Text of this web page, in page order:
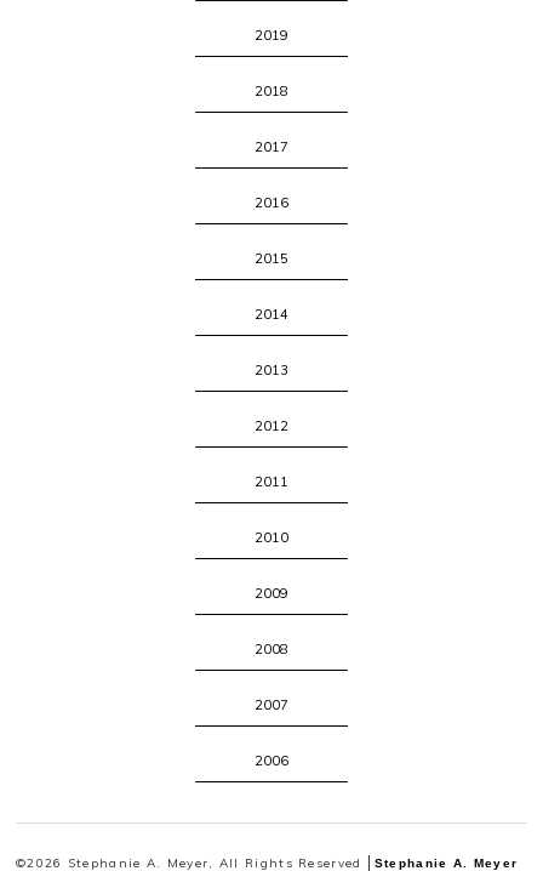
2019
2018
2017
2016
2015
2014
2013
2012
2011
2010
2009
2008
2007
2006
©2026 Stephanie A. Meyer, All Rights Reserved Stephanie A. Meyer